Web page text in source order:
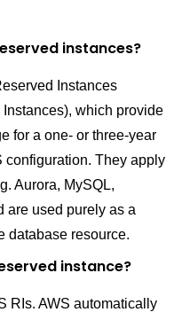
instances?
Instances
which provide
for a one- or three-year
configuration. They apply
Aurora, MySQL,
are used purely as a
database resource.
instance?
RIs. AWS automatically